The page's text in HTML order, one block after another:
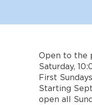
Open to the
Saturday,
First
Starting
open all